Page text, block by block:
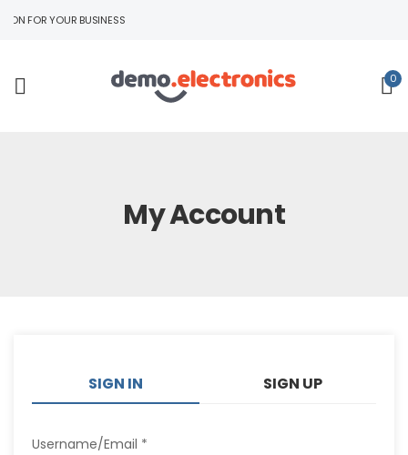
FOR YOUR BUSINESS
0
My Account
SIGN IN SIGN UP
Username/Email *